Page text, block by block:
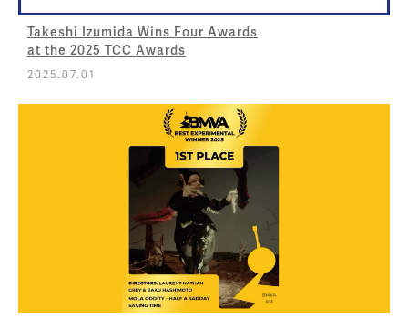
Takeshi Izumida Wins Four Awards
at the 2025 TCC Awards
2025.07.01